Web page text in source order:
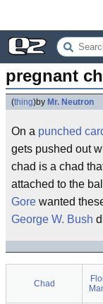
pregnant
(thing)by Mr. Neutron
On a punched
gets pushed out
chad is a chad
attached to the
Gore wanted
George W. Bush
Chad